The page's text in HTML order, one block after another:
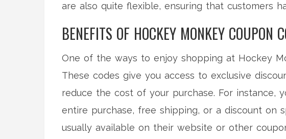
are also quite flexible, ensuring that customers
BENEFITS OF HOCKEY MONKEY COUPON
One of the ways to enjoy shopping at Hockey
These codes give you access to exclusive
reduce the cost of your purchase. For instance,
entire purchase, free shipping, or a discount on
usually available on their website or other